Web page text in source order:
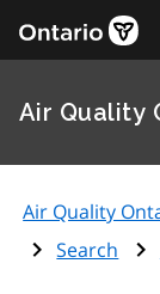
Air Quality
Air Quality
Search